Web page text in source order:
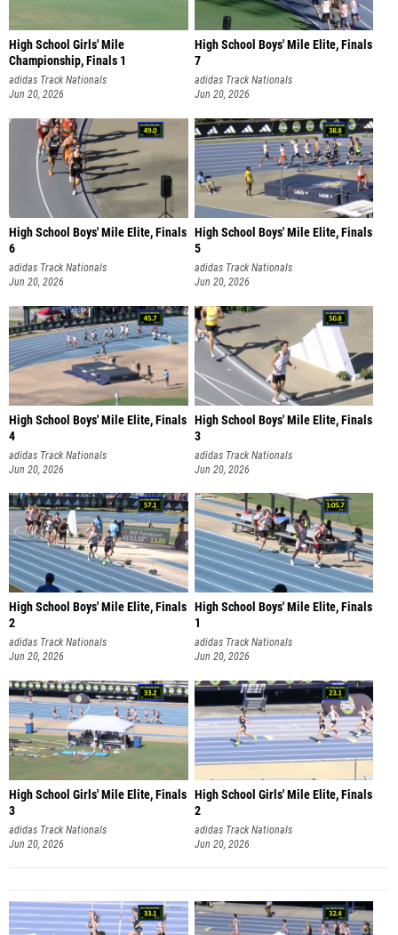
High School Girls' Mile
Championship, Finals 1
adidas Track Nationals
Jun 20, 2026
High School Boys' Mile Elite, Finals
7
adidas Track Nationals
Jun 20, 2026
High School Boys' Mile Elite, Finals
6
adidas Track Nationals
Jun 20, 2026
High School Boys' Mile Elite, Finals
5
adidas Track Nationals
Jun 20, 2026
High School Boys' Mile Elite, Finals
4
adidas Track Nationals
Jun 20, 2026
High School Boys' Mile Elite, Finals
3
adidas Track Nationals
Jun 20, 2026
High School Boys' Mile Elite, Finals
2
adidas Track Nationals
Jun 20, 2026
High School Boys' Mile Elite, Finals
1
adidas Track Nationals
Jun 20, 2026
High School Girls' Mile Elite, Finals
3
adidas Track Nationals
Jun 20, 2026
High School Girls' Mile Elite, Finals
2
adidas Track Nationals
Jun 20, 2026